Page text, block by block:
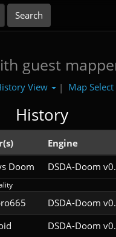
guest
View | Map Select
History
Engine
Doom DSDA-Doom
DSDA-Doom
DSDA-Doom